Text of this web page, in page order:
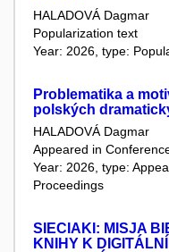
HALADOVÁ Dagmar
Popularization text
Year: 2026, type:
Problematika a
polských
HALADOVÁ Dagmar
Appeared in
Year: 2026, type:
Proceedings
SIECIAKI: MISJA
KNIHY K